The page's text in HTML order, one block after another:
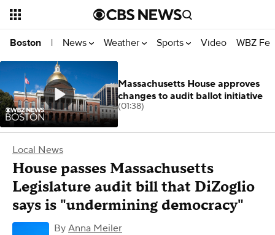
Boston | News Weather Sports Video WBZ
Local News
House passes Massachusetts
Legislature audit bill that DiZoglio
says is "undermining democracy"
By Anna Meiler
Massachusetts House approves
changes to audit ballot initiative
(01:38)